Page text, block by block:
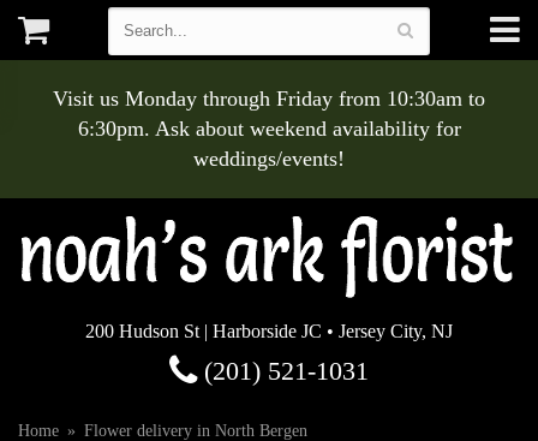
Visit us Monday through Friday from 10:30am to
6:30pm. Ask about weekend availability for
weddings/events!
200 Hudson St | Harborside JC • Jersey City, NJ
(201) 521-1031
Home Flower delivery in North Bergen